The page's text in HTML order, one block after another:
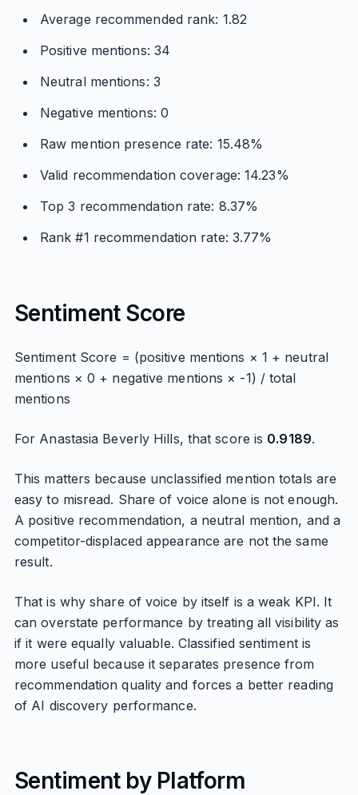
Average recommended rank: 1.82
Positive mentions: 34
Neutral mentions: 3
Negative mentions: 0
Raw mention presence rate: 15.48%
Valid recommendation coverage: 14.23%
Top 3 recommendation rate: 8.37%
Rank #1 recommendation rate: 3.77%
Sentiment Score
Sentiment Score = (positive mentions × 1 + neutral
mentions × 0 + negative mentions × -1) / total
mentions
For Anastasia Beverly Hills, that score is 0.9189.
This matters because unclassified mention totals are
easy to misread. Share of voice alone is not enough.
A positive recommendation, a neutral mention, and a
competitor-displaced appearance are not the same
result.
That is why share of voice by itself is a weak KPI. It
can overstate performance by treating all visibility as
if it were equally valuable. Classified sentiment is
more useful because it separates presence from
recommendation quality and forces a better reading
of AI discovery performance.
Sentiment by Platform